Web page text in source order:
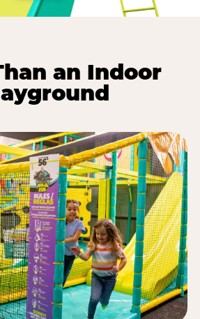
an Indoor